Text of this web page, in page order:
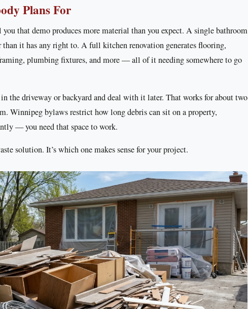
Plans For
you that demo produces more material than you expect. A single bathroom
it has any right to. A full kitchen renovation generates flooring,
plumbing fixtures, and more — all of it needing somewhere to go
the driveway or backyard and deal with it later. That works for about two
Winnipeg bylaws restrict how long debris can sit on a property,
— you need that space to work.
solution. It’s which one makes sense for your project.